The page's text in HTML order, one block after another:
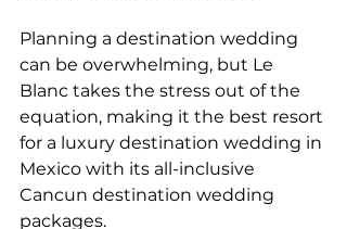
Planning a destination wedding
can be overwhelming, but Le
Blanc takes the stress out of the
equation, making it the best resort
for a luxury destination wedding in
Mexico with its all-inclusive
Cancun destination wedding
packages.